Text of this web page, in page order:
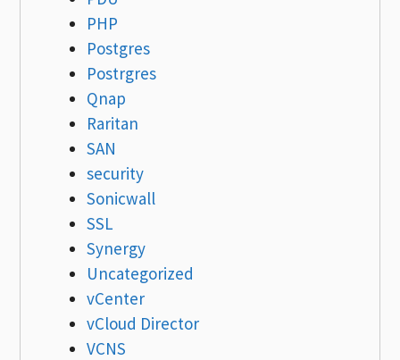
PHP
Postgres
Postrgres
Qnap
Raritan
SAN
security
Sonicwall
SSL
Synergy
Uncategorized
vCenter
vCloud Director
VCNS